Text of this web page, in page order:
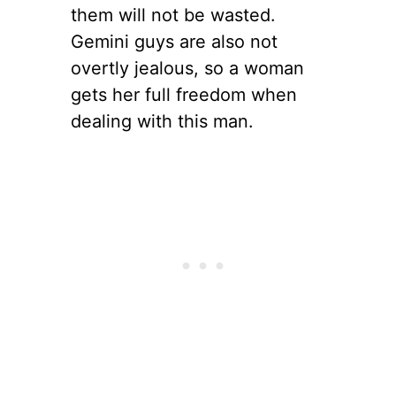
them will not be wasted.
Gemini guys are also not
overtly jealous, so a woman
gets her full freedom when
dealing with this man.